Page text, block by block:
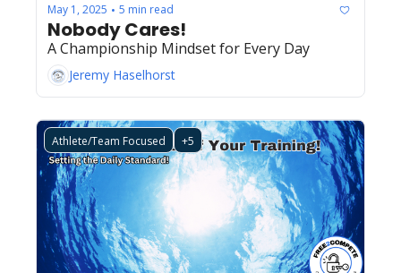
May 1, 2025 • 5 min read
Nobody Cares!
A Championship Mindset for Every Day
Jeremy Haselhorst
Athlete/Team Focused +5